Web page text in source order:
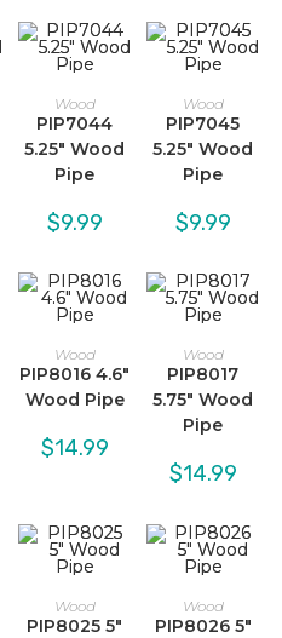
Wood
PIP7044
5.25″ Wood
Pipe
$9.99
Wood
PIP7045
5.25″ Wood
Pipe
$9.99
Wood
PIP8016 4.6″
Wood Pipe
$14.99
Wood
PIP8017
5.75″ Wood
Pipe
$14.99
Wood
PIP8025 5″
Wood
PIP8026 5″